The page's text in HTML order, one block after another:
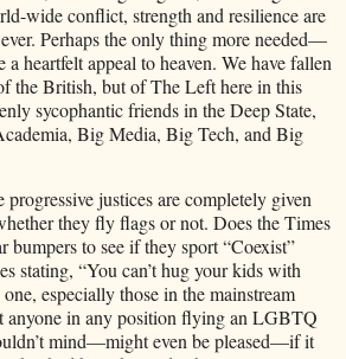
wide conflict, strength and resilience are
Perhaps the only thing more needed—
heartfelt appeal to heaven. We have fallen
the British, but of The Left here in this
sycophantic friends in the Deep State,
Big Media, Big Tech, and Big
justices are completely given
they fly flags or not. Does the Times
bumpers to see if they sport “Coexist”
stating, “You can’t hug your kids with
especially those in the mainstream
anyone in any position flying an LGBTQ
mind—might even be pleased—if it